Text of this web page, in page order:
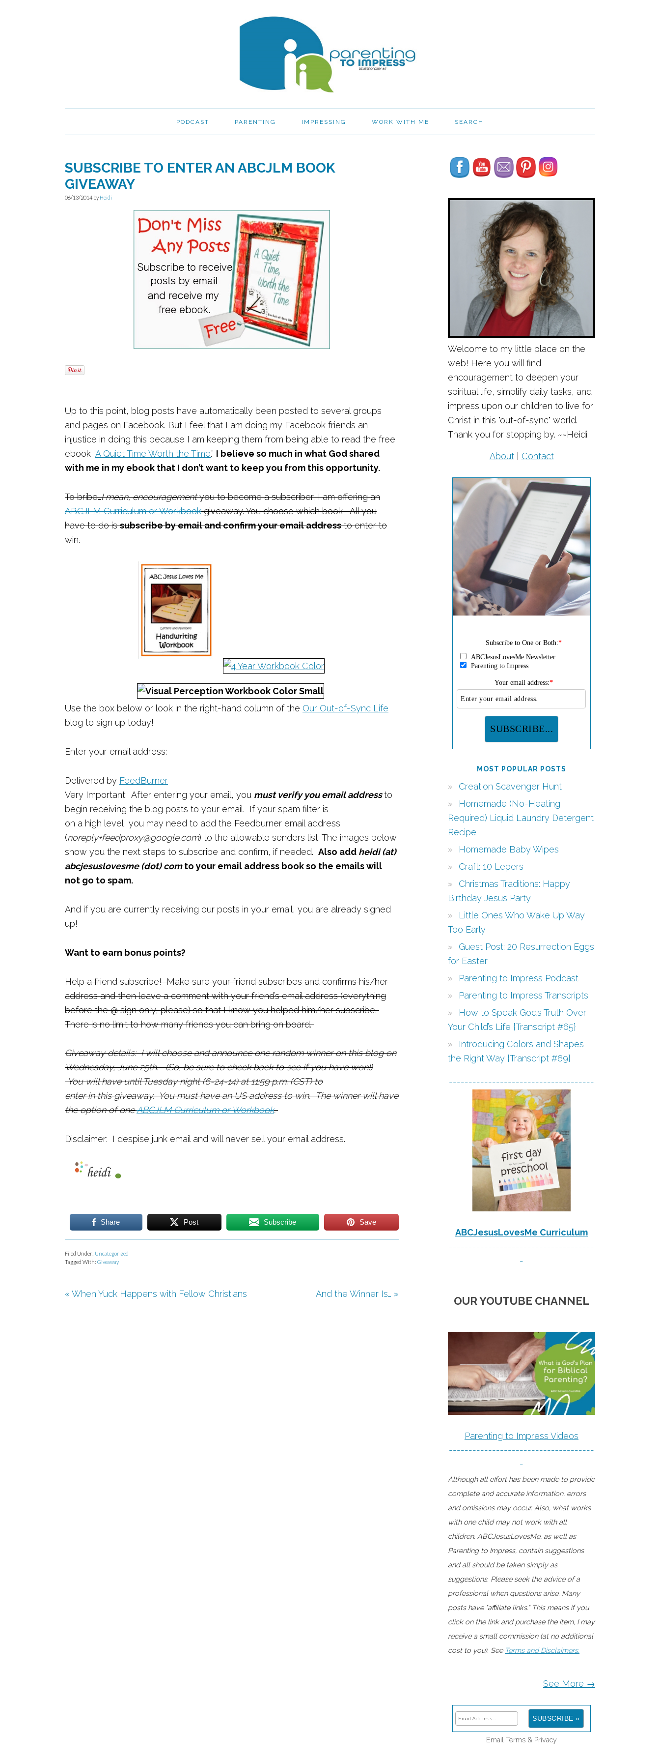
PODCAST PARENTING IMPRESSING WORK WITH ME SEARCH
SUBSCRIBE TO ENTER AN ABCJLM BOOK
GIVEAWAY
06/13/2014 by Heidi
Up to this point, blog posts have automatically been posted to several groups
and pages on Facebook. But I feel that I am doing my Facebook friends an
injustice in doing this because I am keeping them from being able to read the free
ebook “A Quiet Time Worth the Time.” I believe so much in what God shared
with me in my ebook that I don’t want to keep you from this opportunity.
To bribe…I mean, encouragementyou to become a subscriber, I am offering an
ABCJLM Curriculum or Workbookgiveaway. You choose which book! All you
have to do issubscribe by email and confirm your email addressto enter to
win.
Use the box below or look in the right-hand column of the Our Out-of-Sync Life
blog to sign up today!
Enter your email address:
Delivered by FeedBurner
Very Important: After entering your email, you must verify you email addressto
begin receiving the blog posts to your email. If your spam filter is
on a high level, you may need to add the Feedburner email address
(noreply+feedproxy@google.com) to the allowable senders list. The images below
show you the next steps to subscribe and confirm, if needed. Also add heidi (at)
abcjesuslovesme (dot) comto your email address book so the emails will
not go to spam.
And if you are currently receiving our posts in your email, you are already signed
up!
Want to earn bonus points?
Help a friend subscribe! Make sure your friend subscribes and confirms his/her
address and then leave a comment with your friend’s email address (everything
before the @ sign only, please) so that I know you helped him/her subscribe.
There is no limit to how many friends you can bring on board.
Giveaway details: I will choose and announce one random winner on this blog on
Wednesday, June 25th.(So, be sure to check back to see if you have won!)
You will have until Tuesday night (6-24-14) at 11:59 p.m. (CST) to
enter in this giveaway. You must have an US address to win. The winner will have
the option of oneABCJLM Curriculum or Workbook.
Disclaimer: I despise junk email and will never sell your email address.
Share Post Subscribe Save
Filed Under: Uncategorized
Tagged With: Giveaway
« When Yuck Happens with Fellow Christians And the Winner Is… »
Set Youtube Channel ID
Welcome to my little place on the
web! Here you will find
encouragement to deepen your
spiritual life, simplify daily tasks, and
impress upon our children to live for
Christ in this "out-of-sync" world.
Thank you for stopping by. ~~Heidi
About| Contact
Subscribe to One or Both:*
ABCJesusLovesMe Newsletter
Parenting to Impress
Your email address:*
MOST POPULAR POSTS
Creation Scavenger Hunt
Homemade (No-Heating
Required) Liquid Laundry Detergent
Recipe
Homemade Baby Wipes
Craft: 10 Lepers
Christmas Traditions: Happy
Birthday Jesus Party
Little Ones Who Wake Up Way
Too Early
Guest Post: 20 Resurrection Eggs
for Easter
Parenting to Impress Podcast
Parenting to Impress Transcripts
How to Speak God’s Truth Over
Your Child’s Life {Transcript #65}
Introducing Colors and Shapes
the Right Way {Transcript #69}
-------------------------------------
ABCJesusLovesMe Curriculum
-------------------------------------
-
OUR YOUTUBE CHANNEL
Parenting to Impress Videos
-------------------------------------
-
Although all effort has been made to provide
complete and accurate information, errors
and omissions may occur. Also, what works
with one child may not work with all
children. ABCJesusLovesMe, as well as
Parenting to Impress, contain suggestions
and all should be taken simply as
suggestions. Please seek the advice of a
professional when questions arise. Many
posts have "affiliate links." This means if you
click on the link and purchase the item, I may
receive a small commission (at no additional
cost to you). See Terms and Disclaimers.
See More →
Email Terms & Privacy